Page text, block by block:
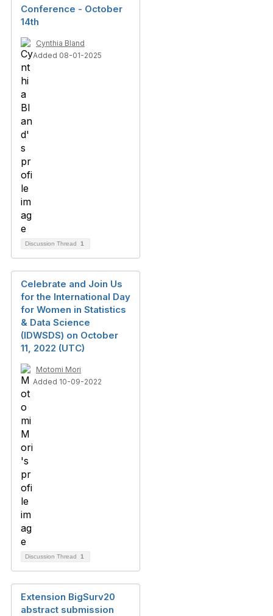
Conference - October
14th
Cynthia Bland
Added 08-01-2025
Discussion Thread 1
Celebrate and Join Us
for the International Day
for Women in Statistics
& Data Science
(IDWSDS) on October
11, 2022 (UTC)
Motomi Mori
Added 10-09-2022
Discussion Thread 1
Extension BigSurv20
abstract submission